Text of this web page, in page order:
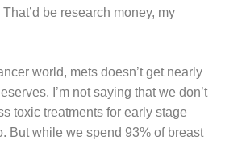
be research money, my
world, mets doesn’t get nearly
I’m not saying that we don’t
toxic treatments for early stage
But while we spend 93% of breast